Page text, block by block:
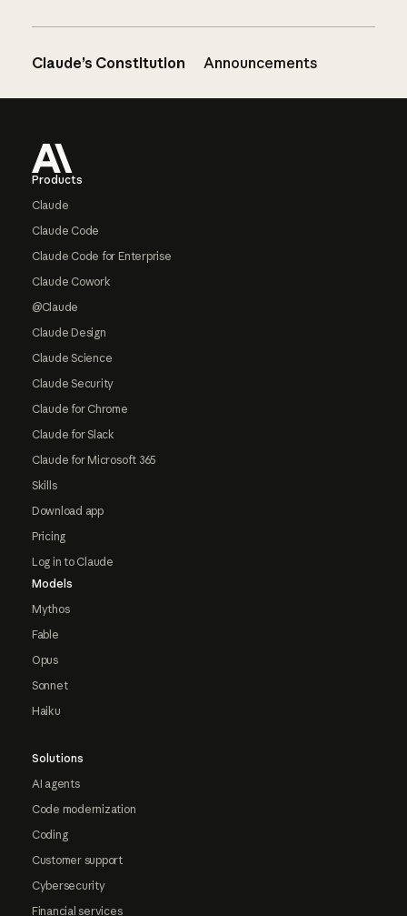
Claude’s Constitution Announcements
Products
Claude
Claude Code
Claude Code for Enterprise
Claude Cowork
@Claude
Claude Design
Claude Science
Claude Security
Claude for Chrome
Claude for Slack
Claude for Microsoft 365
Skills
Download app
Pricing
Log in to Claude
Models
Mythos
Fable
Opus
Sonnet
Haiku
Solutions
AI agents
Code modernization
Coding
Customer support
Cybersecurity
Financial services